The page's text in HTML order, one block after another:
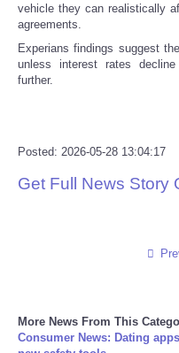
CATEGORIES
CARTOONS
SEARCH
Refund Policy
vehicle they can realistically
agreements.
Experians findings suggest
unless interest rates
further.
Posted: 2026-05-28 13:04:17
Get Full News Story
More News From This
Consumer News: Dating